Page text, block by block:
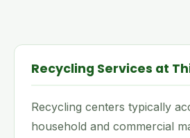
Recycling Services at
Recycling centers typically
household and commercial